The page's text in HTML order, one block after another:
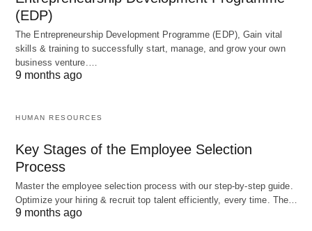
(EDP)
The Entrepreneurship Development Programme (EDP), Gain vital
skills & training to successfully start, manage, and grow your own
business venture.…
9 months ago
HUMAN RESOURCES
Key Stages of the Employee Selection
Process
Master the employee selection process with our step-by-step guide.
Optimize your hiring & recruit top talent efficiently, every time. The…
9 months ago